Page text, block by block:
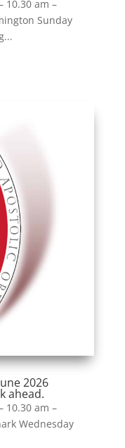
10.30 am –
Sunday
2026
ahead.
10.30 am –
Wednesday